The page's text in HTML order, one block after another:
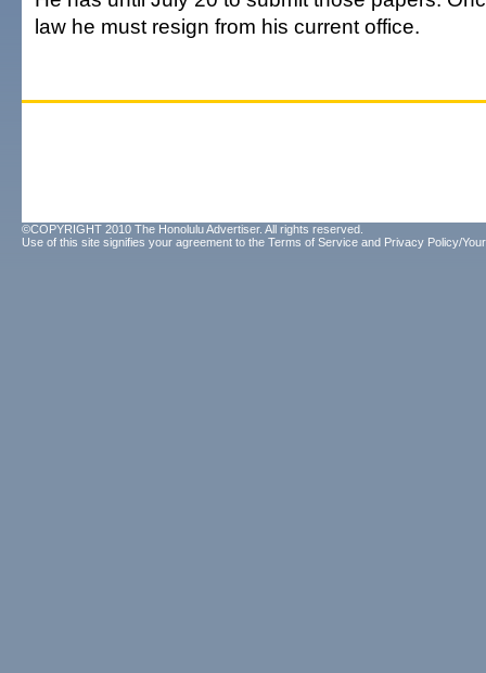
law he must resign from his current office.
©COPYRIGHT 2010 The Honolulu Advertiser. All rights reserved.
Use of this site signifies your agreement to the Terms of Service and Privacy Policy/